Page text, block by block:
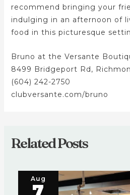
recommend bringing your
indulging in an afternoon of
food in this picturesque
Bruno at the Versante
8499 Bridgeport Rd,
(604) 242-2750
clubversante.com/bruno
Related Posts
Aug